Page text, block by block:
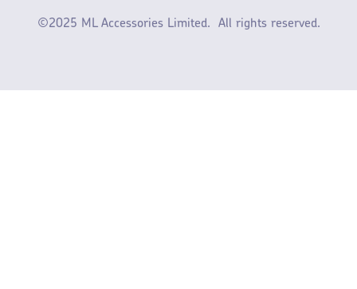
©2025 ML Accessories Limited. All rights reserved.